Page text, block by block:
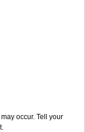
occur. Tell your